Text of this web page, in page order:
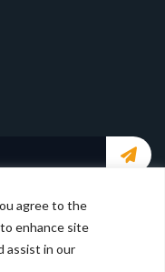
agree to the
enhance site
assist in our